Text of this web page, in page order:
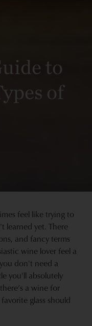
to
of
feel like trying to
learned yet. There
and fancy terms
wine lover feel a
don't need a
you'll absolutely
a wine for
glass should